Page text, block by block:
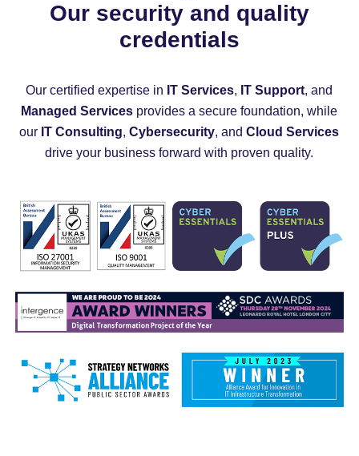
Our security and quality
credentials
Our certified expertise in IT Services, IT Support, and
Managed Services provides a secure foundation, while
our IT Consulting,Cybersecurity, andCloud Services
drive your business forward with proven quality.